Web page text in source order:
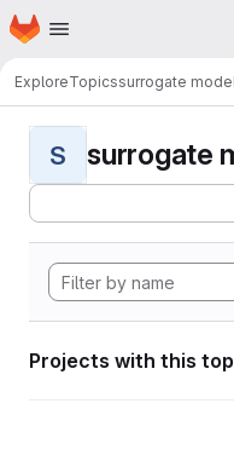
Skip to main content
Homepage
ExploreTopicssurrogate
S surrogate
Projects with this